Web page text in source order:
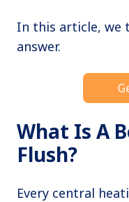
In this article, we
answer.
What Is A
Flush?
Every central